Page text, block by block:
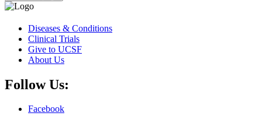
Diseases & Conditions
Clinical Trials
Give to UCSF
About Us
Follow Us:
Facebook